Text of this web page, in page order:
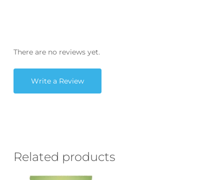
There are no reviews yet.
Write a Review
Related products